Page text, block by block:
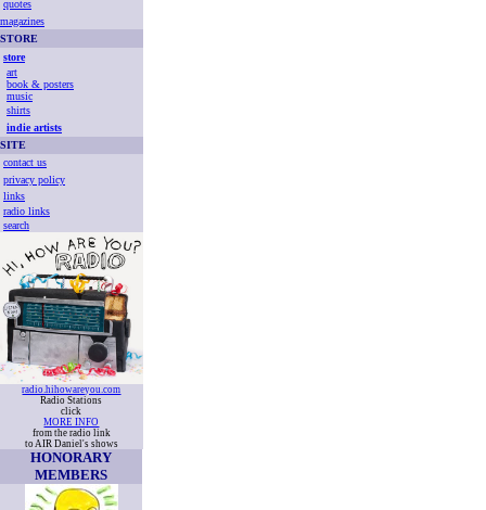
quotes
magazines
STORE
store
art
book & posters
music
shirts
indie artists
SITE
contact us
privacy policy
links
radio links
search
radio.hihowareyou.com
Radio Stations
click
MORE INFO
from the radio link
to AIR Daniel's shows
HONORARY
MEMBERS